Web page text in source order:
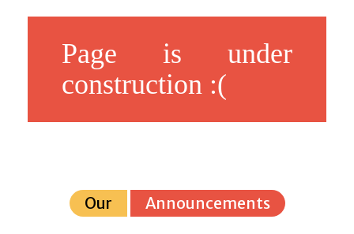
Page is under
construction :(
Our Announcements